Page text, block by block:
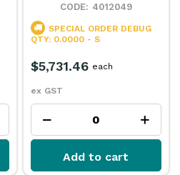
4012049
SPECIAL ORDER DEBUG
QTY: 0.0000 - S
$5,731.46
ex GST
each
Add to cart